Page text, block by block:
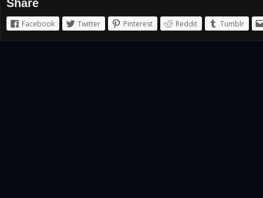
Share
Facebook Twitter Pinterest Reddit Tumblr